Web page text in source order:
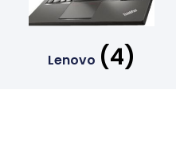
Lenovo (4)